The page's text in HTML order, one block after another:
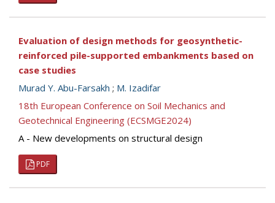
Evaluation of design methods for geosynthetic-
reinforced pile-supported embankments based on
case studies
Murad Y. Abu-Farsakh ; M. Izadifar
18th European Conference on Soil Mechanics and
Geotechnical Engineering (ECSMGE2024)
A - New developments on structural design
PDF